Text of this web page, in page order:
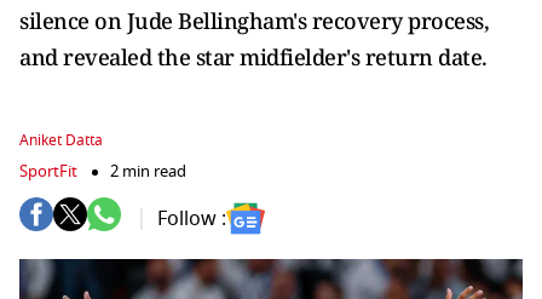
silence on Jude Bellingham's recovery process,
and revealed the star midfielder's return date.
Aniket Datta
SportFit 2 min read
Follow :